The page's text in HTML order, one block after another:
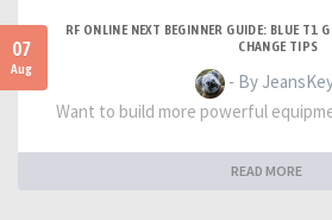
07
Aug
RF ONLINE NEXT BEGINNER GUIDE: BLUE T1
CHANGE TIPS
- By
Want to build more powerful
READ MORE